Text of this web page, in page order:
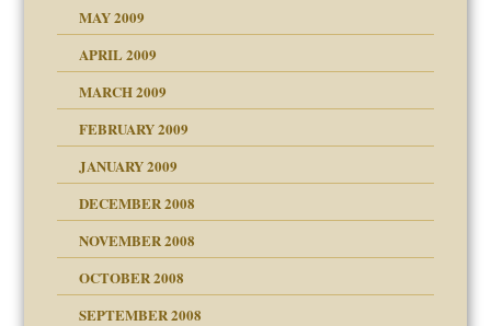
MAY 2009
APRIL 2009
MARCH 2009
FEBRUARY 2009
JANUARY 2009
DECEMBER 2008
NOVEMBER 2008
OCTOBER 2008
SEPTEMBER 2008